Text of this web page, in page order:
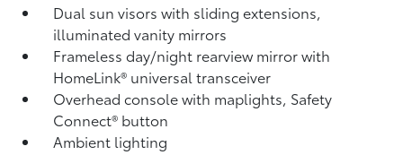
Dual sun visors with sliding extensions,
illuminated vanity mirrors
Frameless day/night rearview mirror with
HomeLink® universal transceiver
Overhead console with maplights, Safety
Connect® button
Ambient lighting